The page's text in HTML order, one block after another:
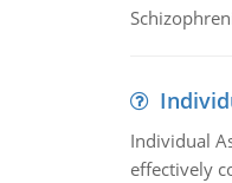
Individual
effectively